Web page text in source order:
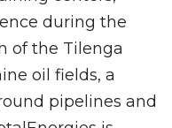
during the
of the Tilenga
oil fields, a
pipelines and